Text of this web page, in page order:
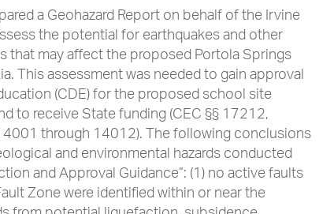
a Geohazard Report on behalf of the Irvine
the potential for earthquakes and other
that may affect the proposed Portola Springs
This assessment was needed to gain approval
(CDE) for the proposed school site
to receive State funding (CEC §§ 17212,
through 14012). The following conclusions
and environmental hazards conducted
and Approval Guidance”: (1) no active faults
Zone were identified within or near the